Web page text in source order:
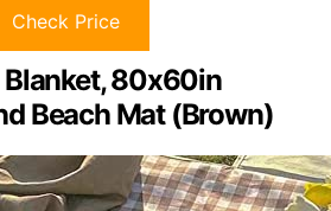
Check Price
80x60in
Beach Mat (Brown)